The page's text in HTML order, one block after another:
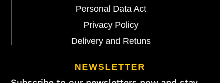
Personal Data Act
Privacy Policy
Delivery and Retuns
NEWSLETTER